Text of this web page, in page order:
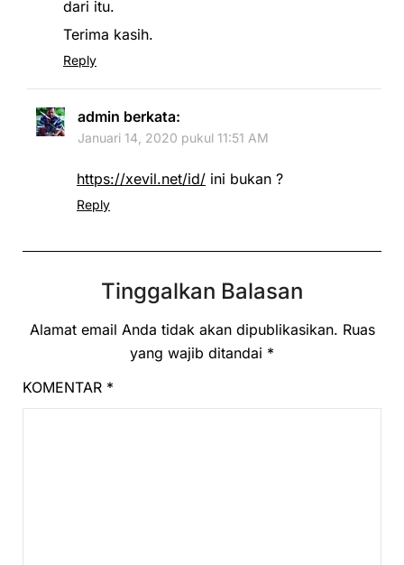
dari itu.
Terima kasih.
Reply
admin berkata:
Januari 14, 2020 pukul 11:51 AM
https://xevil.net/id/ ini bukan ?
Reply
Tinggalkan Balasan
Alamat email Anda tidak akan dipublikasikan. Ruas
yang wajib ditandai *
KOMENTAR *